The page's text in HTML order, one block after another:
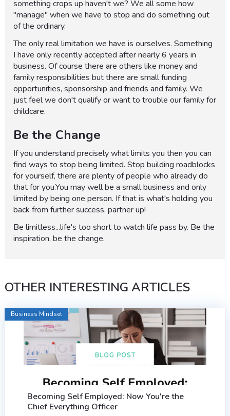
something crops up haven't we? We all some how
"manage" when we have to stop and do something out
of the ordinary.
The only real limitation we have is ourselves. Something
I have only recently accepted after nearly 6 years in
business. Of course there are others like money and
family responsibilities but there are small funding
opportunities, sponsorship and friends and family. We
just feel we don't qualify or want to trouble our family for
childcare.
Be the Change
If you understand precisely what limits you then you can
find ways to stop being limited. Stop building roadblocks
for yourself, there are plenty of people who already do
that for you.You may well be a small business and only
limited by being one person. If that is what's holding you
back from further success, partner up!
Be limitless...life's too short to watch life pass by. Be the
inspiration, be the change.
OTHER INTERESTING ARTICLES
Becoming Self Employed: Now You're the
Chief Everything Officer
Business Mindset